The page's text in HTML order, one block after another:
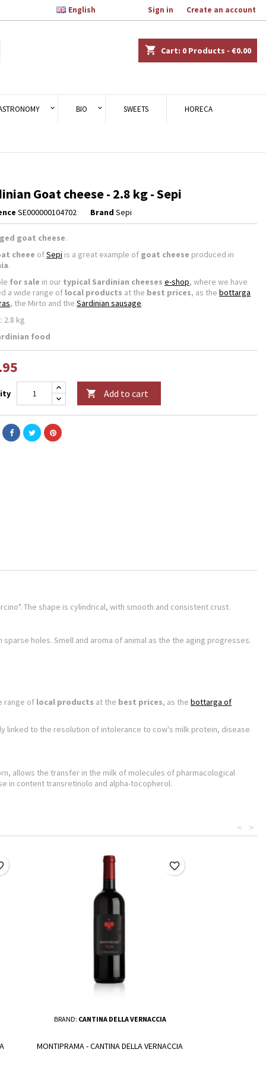
Sign in Create an account
English
shopping_cart Cart: 0 Products - €0.00
BIO SWEETS HORECA
Goat cheese - 2.8 kg - Sepi
SE000000104702 Brand Sepi
goat cheese.
cheee ofSepi is a great example of goat cheese produced in
.
for sale in our typical Sardinian cheeses e-shop, where we have
a wide range of local products at the best prices, as the bottarga
, the Mirto and the Sardinian sausage.
2.8 kg
food
 Add to cart
The shape is cylindrical, with smooth and consistent crust.
holes. Smell and aroma of animal as the the aging progresses.
range of local products at the best prices, as the bottarga of
linked to the resolution of intolerance to cow's milk protein, disease
allows the transfer in the milk of molecules of pharmacological
in content transretinolo and alpha-tocopherol.
>
<
BRAND: CANTINA DELLA VERNACCIA
MONTIPRAMA - CANTINA DELLA VERNACCIA
favorite_border